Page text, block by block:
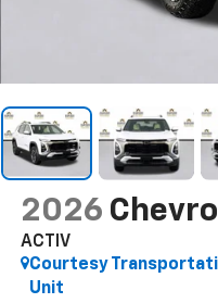
2026
ACTIV
Courtesy
Unit